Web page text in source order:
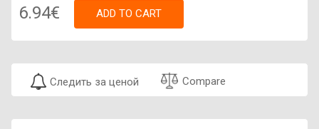
6.94€ ADD TO CART
Следить за ценой Compare